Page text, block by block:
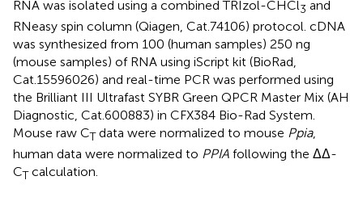
RNA was isolated using a combined TRIzol-CHCl3 and
RNeasy spin column (Qiagen, Cat.74106) protocol. cDNA
was synthesized from 100 (human samples) 250 ng
(mouse samples) of RNA using iScript kit (BioRad,
Cat.15596026) and real-time PCR was performed using
the Brilliant III Ultrafast SYBR Green QPCR Master Mix (AH
Diagnostic, Cat.600883) in CFX384 Bio-Rad System.
Mouse raw CTdata were normalized to mouse Ppia,
human data were normalized to PPIA following the ΔΔ-
CTcalculation.